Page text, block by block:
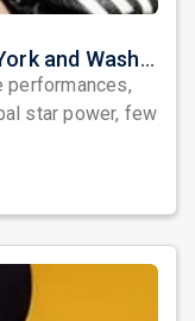
Nora Fatehi Set to Ignite New York and Washington DC with Exclusive Glam Nights
star power, few